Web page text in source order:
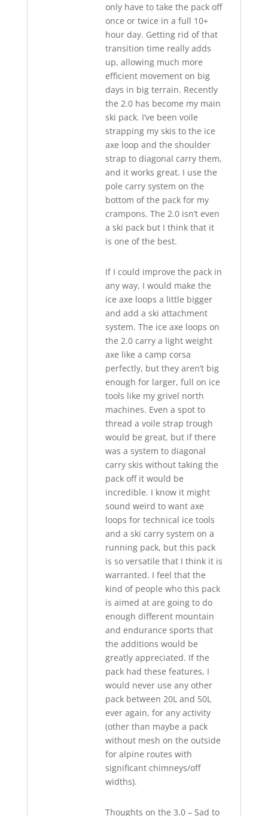
only have to take the pack off
once or twice in a full 10+
hour day. Getting rid of that
transition time really adds
up, allowing much more
efficient movement on big
days in big terrain. Recently
the 2.0 has become my main
ski pack. I’ve been voile
strapping my skis to the ice
axe loop and the shoulder
strap to diagonal carry them,
and it works great. I use the
pole carry system on the
bottom of the pack for my
crampons. The 2.0 isn’t even
a ski pack but I think that it
is one of the best.
If I could improve the pack in
any way, I would make the
ice axe loops a little bigger
and add a ski attachment
system. The ice axe loops on
the 2.0 carry a light weight
axe like a camp corsa
perfectly, but they aren’t big
enough for larger, full on ice
tools like my grivel north
machines. Even a spot to
thread a voile strap trough
would be great, but if there
was a system to diagonal
carry skis without taking the
pack off it would be
incredible. I know it might
sound weird to want axe
loops for technical ice tools
and a ski carry system on a
running pack, but this pack
is so versatile that I think it is
warranted. I feel that the
kind of people who this pack
is aimed at are going to do
enough different mountain
and endurance sports that
the additions would be
greatly appreciated. If the
pack had these features, I
would never use any other
pack between 20L and 50L
ever again, for any activity
(other than maybe a pack
without mesh on the outside
for alpine routes with
significant chimneys/off
widths).
Thoughts on the 3.0 – Sad to